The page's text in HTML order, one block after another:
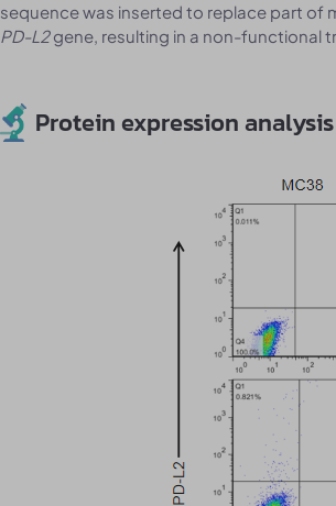
sequence was inserted to replace part of
PD-L2gene, resulting in a non-functional
Protein expression analysis